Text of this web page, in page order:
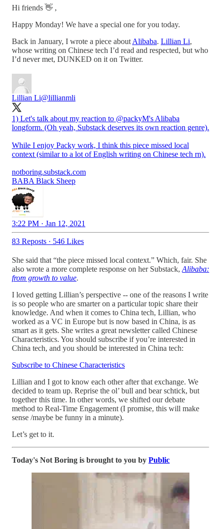
Hi friends 👋 ,
Happy Monday! We have a special one for you today.
Back in January, I wrote a piece about Alibaba. Lillian Li,
whose writing on Chinese tech I’d read and respected, but who
I’d never met, DUNKED on it on Twitter.
Lillian Li@lillianmli
1) Let's talk about my reaction to @packyM's Alibaba
longform. (Oh yeah, Substack deserves its own reaction genre).
While I enjoy Packy work, I think this piece missed local
context (similar to a lot of English writing on Chinese tech rn).
notboring.substack.com
BABA Black Sheep
3:22 PM · Jan 12, 2021
83 Reposts · 546 Likes
She said that “the piece missed local context.” Which, fair. She
also wrote a more complete response on her Substack, Alibaba:
from growth to value.
I loved getting Lillian’s perspective -- one of the reasons I write
is so people who are smarter on a particular topic share their
knowledge. And when it comes to China tech, Lillian, who
worked as a VC in Europe but is now based in China, is as
smart as it gets. She writes a great newsletter called Chinese
Characteristics. You should subscribe if you’re interested in
China tech, and you should be interested in China tech:
Subscribe to Chinese Characteristics
Lillian and I got to know each other after that exchange. We
decided to team up. Reprise the ol’ bull and bear schtick, but
together this time. In other words, we shifted our debate
method to Real-Time Engagement (I promise, this will make
sense /maybe be funny in a minute).
Let’s get to it.
Today's Not Boring is brought to you by Public